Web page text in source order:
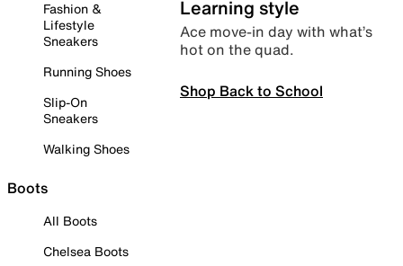
Fashion &
Lifestyle
Sneakers
Running Shoes
Slip-On
Sneakers
Walking Shoes
Boots
All Boots
Chelsea Boots
Learning style
Ace move-in day with what’s
hot on the quad.
Shop Back to School